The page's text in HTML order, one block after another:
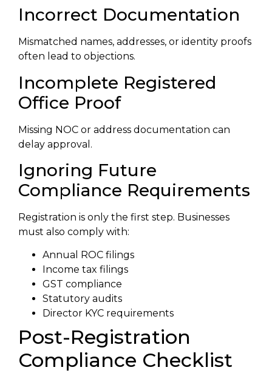
Incorrect Documentation
Mismatched names, addresses, or identity proofs
often lead to objections.
Incomplete Registered
Office Proof
Missing NOC or address documentation can
delay approval.
Ignoring Future
Compliance Requirements
Registration is only the first step. Businesses
must also comply with:
Annual ROC filings
Income tax filings
GST compliance
Statutory audits
Director KYC requirements
Post-Registration
Compliance Checklist